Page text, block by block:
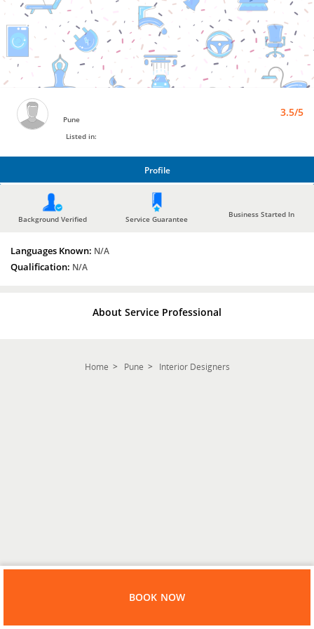
Bro4u
Trusted
Home
Services
Pune
3.5/5
Listed in:
Profile
Background Verified Service Guarantee
Business Started In
Languages Known: N/A
Qualification: N/A
About Service Professional
Home Pune Interior Designers
BOOK NOW